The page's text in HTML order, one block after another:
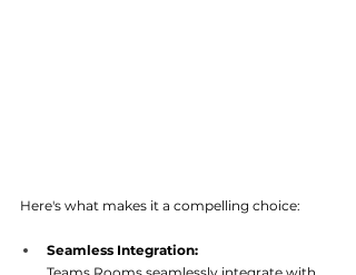
Here's what makes it a compelling choice:
Seamless Integration: